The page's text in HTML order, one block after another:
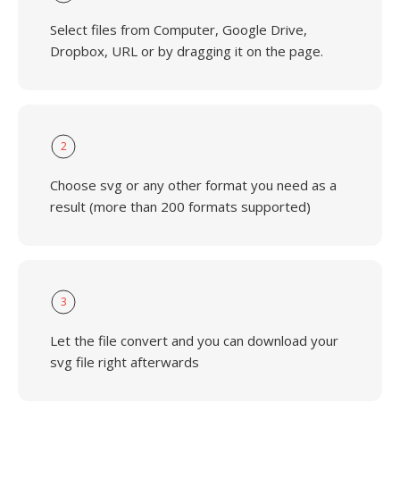
Select files from Computer, Google Drive,
Dropbox, URL or by dragging it on the page.
2
Choose svg or any other format you need as a
result (more than 200 formats supported)
3
Let the file convert and you can download your
svg file right afterwards